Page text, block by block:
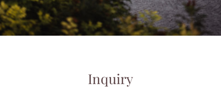
Inquiry